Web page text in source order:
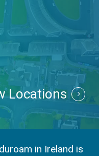
Locations
in Ireland is